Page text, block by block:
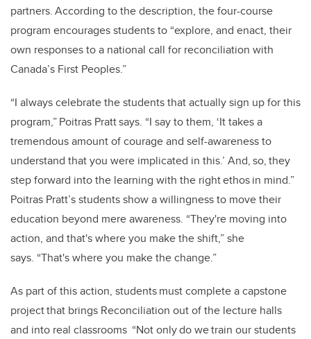
partners. According to the description, the four-course
program encourages students to “explore, and enact, their
own responses to a national call for reconciliation with
Canada’s First Peoples.”
“I always celebrate the students that actually sign up for this
program,” Poitras Pratt says. “I say to them, ‘It takes a
tremendous amount of courage and self-awareness to
understand that you were implicated in this.’ And, so, they
step forward into the learning with the right ethos in mind.”
Poitras Pratt’s students show a willingness to move their
education beyond mere awareness. “They're moving into
action, and that's where you make the shift,” she
says. “That's where you make the change.”
As part of this action, students must complete a capstone
project that brings Reconciliation out of the lecture halls
and into real classrooms “Not only do we train our students